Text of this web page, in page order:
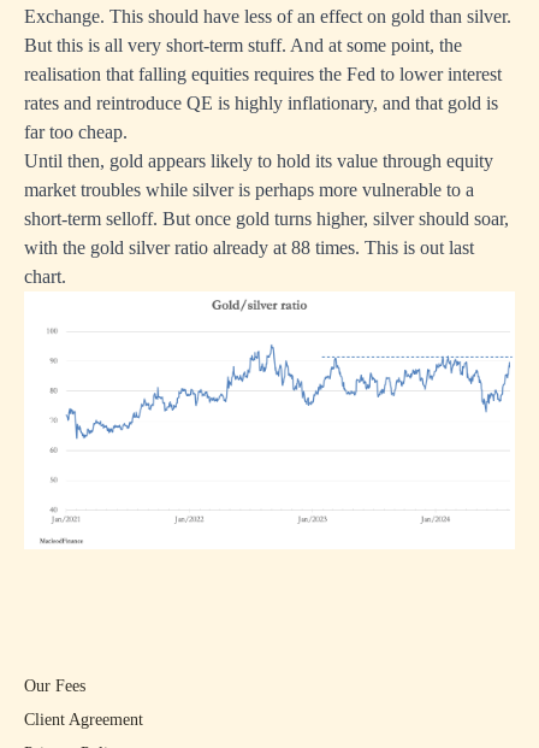
Exchange. This should have less of an effect on gold than silver.
But this is all very short-term stuff. And at some point, the
realisation that falling equities requires the Fed to lower interest
rates and reintroduce QE is highly inflationary, and that gold is
far too cheap.
Until then, gold appears likely to hold its value through equity
market troubles while silver is perhaps more vulnerable to a
short-term selloff. But once gold turns higher, silver should soar,
with the gold silver ratio already at 88 times. This is out last
chart.
Our Fees
Client Agreement